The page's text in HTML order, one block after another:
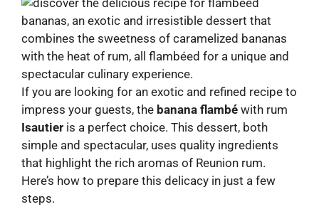
If you are looking for an exotic and refined recipe to
impress your guests, the banana flambé with rum
Isautier is a perfect choice. This dessert, both
simple and spectacular, uses quality ingredients
that highlight the rich aromas of Reunion rum.
Here’s how to prepare this delicacy in just a few
steps.